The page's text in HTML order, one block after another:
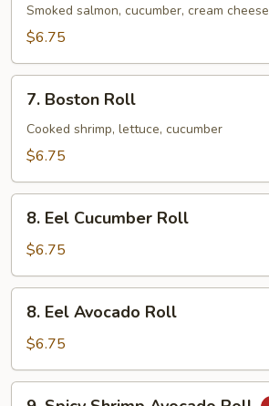
Roll
Smoked salmon, cucumber, cream cheese
$6.75
Boston
Roll
7. Boston Roll
Cooked shrimp, lettuce, cucumber
$6.75
Eel
Cucumber
Roll
8. Eel Cucumber Roll
$6.75
Eel
Avocado
Roll
8. Eel Avocado Roll
$6.75